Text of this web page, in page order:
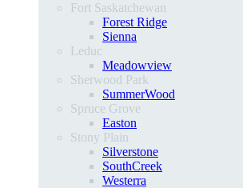
Fort Saskatchewan
Forest Ridge
Sienna
Leduc
Meadowview
Sherwood Park
SummerWood
Spruce Grove
Easton
Stony Plain
Silverstone
SouthCreek
Westerra